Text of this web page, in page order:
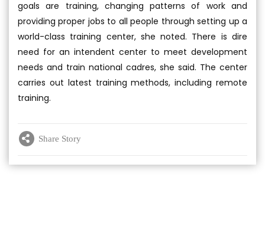
goals are training, changing patterns of work and
providing proper jobs to all people through setting up a
world-class training center, she noted. There is dire
need for an intendent center to meet development
needs and train national cadres, she said. The center
carries out latest training methods, including remote
training.
Share Story